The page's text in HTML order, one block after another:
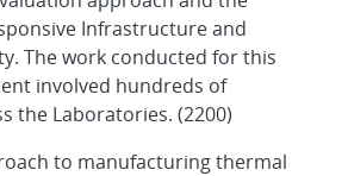
Infrastructure and
The work conducted for this
involved hundreds of
the Laboratories. (2200)
to manufacturing thermal